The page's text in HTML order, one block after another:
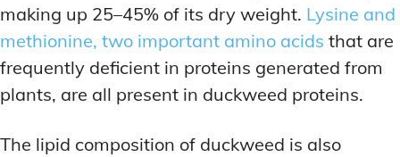
making up 25–45% of its dry weight. Lysine and
methionine, two important amino acids that are
frequently deficient in proteins generated from
plants, are all present in duckweed proteins.
The lipid composition of duckweed is also